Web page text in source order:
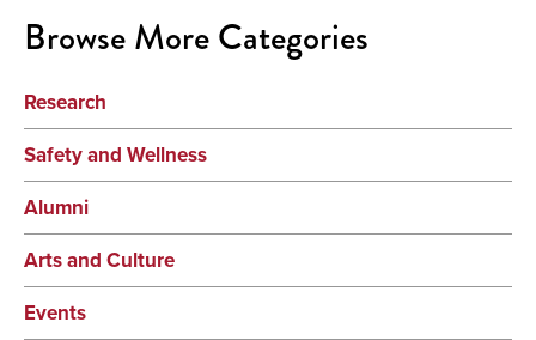
Browse More Categories
Research
Safety and Wellness
Alumni
Arts and Culture
Events